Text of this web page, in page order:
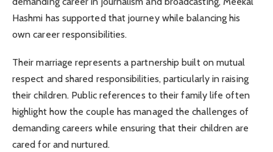
Hashmi has supported that journey while balancing his
own career responsibilities.
Their marriage represents a partnership built on mutual
respect and shared responsibilities, particularly in raising
their children. Public references to their family life often
highlight how the couple has managed the challenges of
demanding careers while ensuring that their children are
cared for and nurtured.